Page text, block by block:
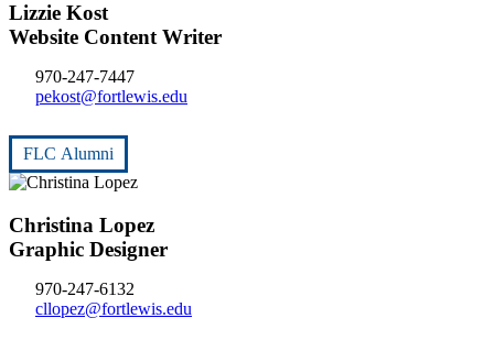
Lizzie Kost
Website Content Writer
970-247-7447
pekost@fortlewis.edu
FLC Alumni
Christina Lopez
Graphic Designer
970-247-6132
cllopez@fortlewis.edu